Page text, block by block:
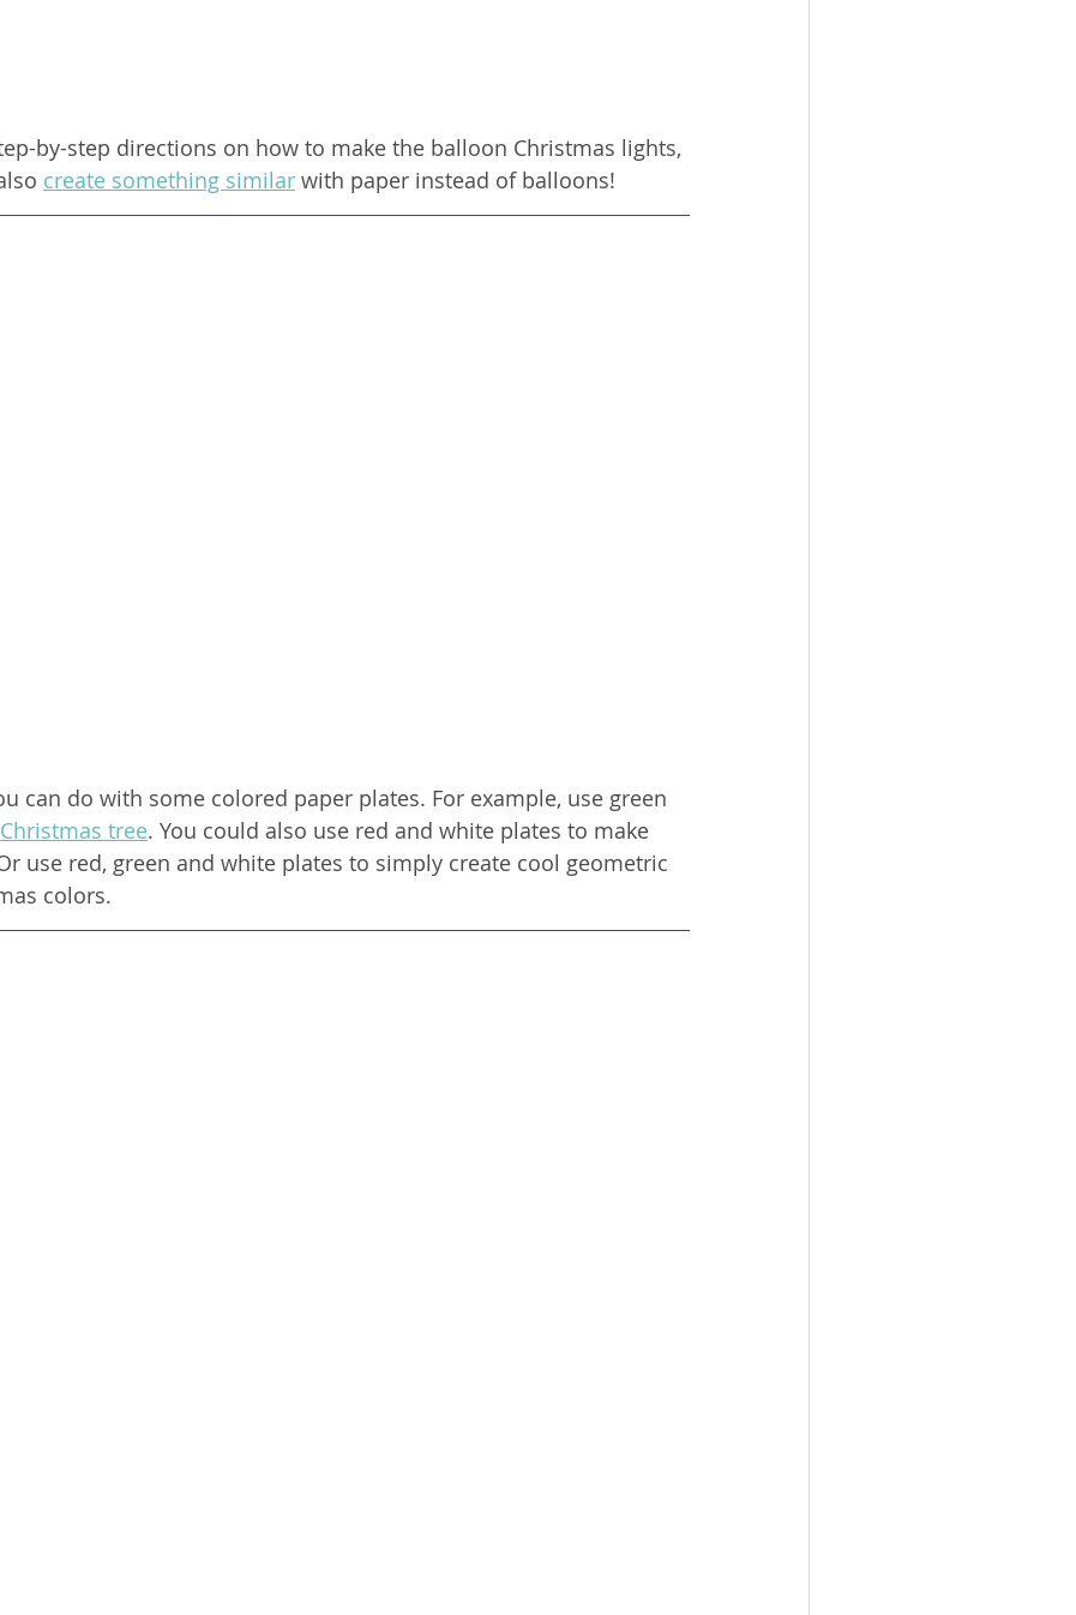
by-step directions on how to make the balloon Christmas lights,
create something similar with paper instead of balloons!
can do with some colored paper plates. For example, use green
tree. You could also use red and white plates to make
use red, green and white plates to simply create cool geometric
colors.